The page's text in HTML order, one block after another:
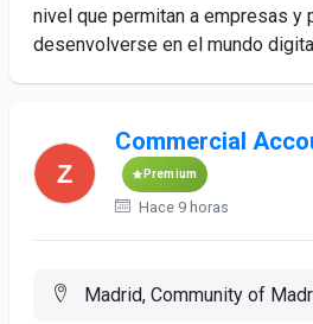
nivel que permitan a empresas y
desenvolverse en el mundo
Commercial
Premium
Hace 9 horas
Madrid, Community of